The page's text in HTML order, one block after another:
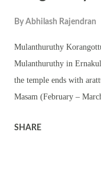
By Abhilash Rajendran
Mulanthuruthy
Mulanthuruthy in
the temple ends with
Masam (February –
Bhagavathy in the
SHARE